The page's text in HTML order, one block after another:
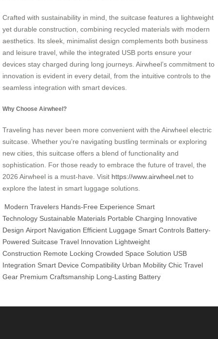
Crafted with sustainability in mind, the suitcase features a lightweight
yet durable construction, combining recycled materials with modern
aesthetics. Its sleek, minimalist design complements both business
and leisure travel, while the integrated USB ports ensure your
devices stay charged during long journeys. Airwheel’s commitment to
innovation is evident in every detail, from the intuitive controls to the
seamless integration with smart devices.
Why Choose Airwheel?
Traveling has never been more convenient with the Airwheel electric
suitcase. Whether you’re navigating bustling terminals or exploring
new cities, this suitcase offers a blend of functionality and
sophistication. For those ready to embrace the future of travel, the
2026 Airwheel is a must-have. Visit https://www.airwheel.net to
explore the latest in smart luggage solutions.
Modern Travelers Hands-Free Experience Smart
Technology Sustainable Materials Portable Charging Innovative
Design Airport Navigation Efficient Luggage Smart Controls Battery-
Powered Suitcase Travel Innovation Lightweight
Construction Remote Locking Crowded Space Solution USB
Integration Smart Device Compatibility Urban Mobility Chic Travel
Gear Premium Craftsmanship Long-Lasting Battery